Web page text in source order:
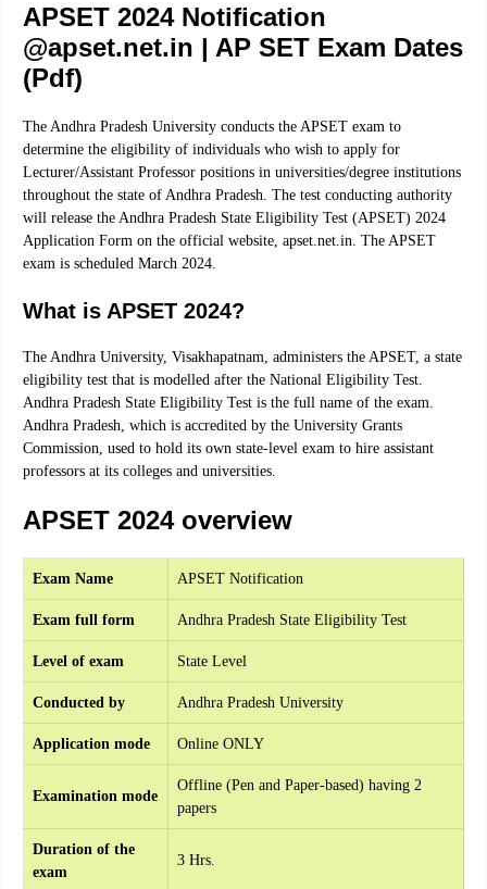
APSET 2024 Notification
@apset.net.in | AP SET Exam Dates
(Pdf)
The Andhra Pradesh University conducts the APSET exam to
determine the eligibility of individuals who wish to apply for
Lecturer/Assistant Professor positions in universities/degree institutions
throughout the state of Andhra Pradesh. The test conducting authority
will release the Andhra Pradesh State Eligibility Test (APSET) 2024
Application Form on the official website, apset.net.in. The APSET
exam is scheduled March 2024.
What is APSET 2024?
The Andhra University, Visakhapatnam, administers the APSET, a state
eligibility test that is modelled after the National Eligibility Test.
Andhra Pradesh State Eligibility Test is the full name of the exam.
Andhra Pradesh, which is accredited by the University Grants
Commission, used to hold its own state-level exam to hire assistant
professors at its colleges and universities.
APSET 2024 overview
Exam Name APSET Notification
Exam full form Andhra Pradesh State Eligibility Test
Level of exam State Level
Conducted by Andhra Pradesh University
Application mode Online ONLY
Examination mode
Offline (Pen and Paper-based) having 2
papers
Duration of the
exam
3 Hrs.